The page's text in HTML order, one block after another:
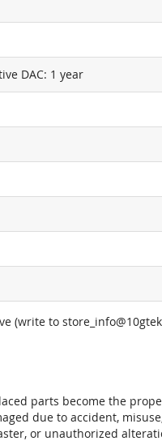
DAC: 1 year
(write to
parts become the
due to accident,
or unauthorized